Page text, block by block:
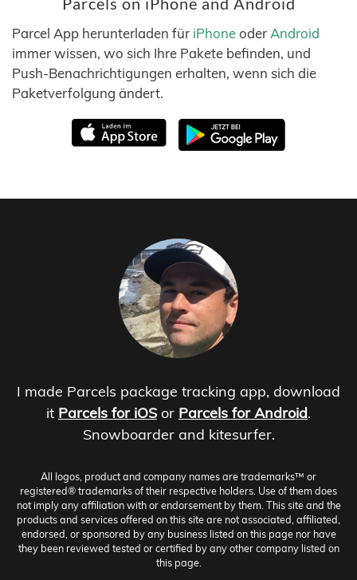
Parcel App herunterladen für iPhoneoder Android
immer wissen, wo sich Ihre Pakete befinden, und
Push-Benachrichtigungen erhalten, wenn sich die
Paketverfolgung ändert.
I made Parcels package tracking app, download
it Parcels for iOS or Parcels for Android.
Snowboarder and kitesurfer.
All logos, product and company names are trademarks™ or
registered® trademarks of their respective holders. Use of them does
not imply any affiliation with or endorsement by them. This site and the
products and services offered on this site are not associated, affiliated,
endorsed, or sponsored by any business listed on this page nor have
they been reviewed tested or certified by any other company listed on
this page.